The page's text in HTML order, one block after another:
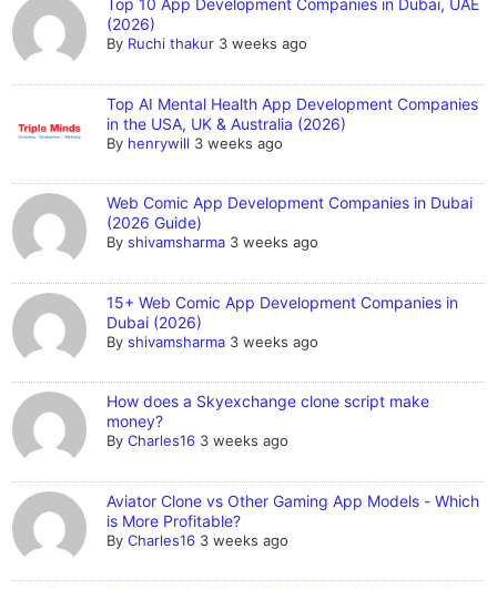
Top 10 App Development Companies in Dubai, UAE
(2026)
By Ruchi thakur 3 weeks ago
Top AI Mental Health App Development Companies
in the USA, UK & Australia (2026)
By henrywill 3 weeks ago
Web Comic App Development Companies in Dubai
(2026 Guide)
Byshivamsharma 3 weeks ago
15+ Web Comic App Development Companies in
Dubai (2026)
Byshivamsharma 3 weeks ago
How does a Skyexchange clone script make
money?
ByCharles16 3 weeks ago
Aviator Clone vs Other Gaming App Models - Which
is More Profitable?
ByCharles16 3 weeks ago